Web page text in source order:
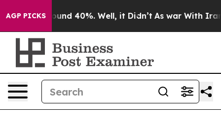
AGP PICKSAround 40%. Well, it Didn’t As war With Iran